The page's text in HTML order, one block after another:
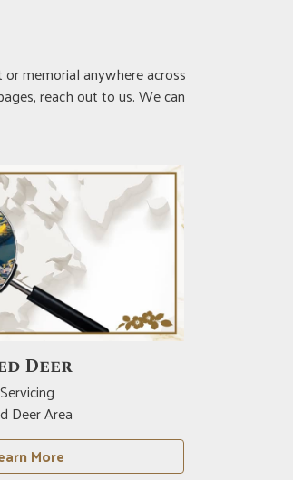
memorial anywhere across
reach out to us. We can
Servicing
Area
More